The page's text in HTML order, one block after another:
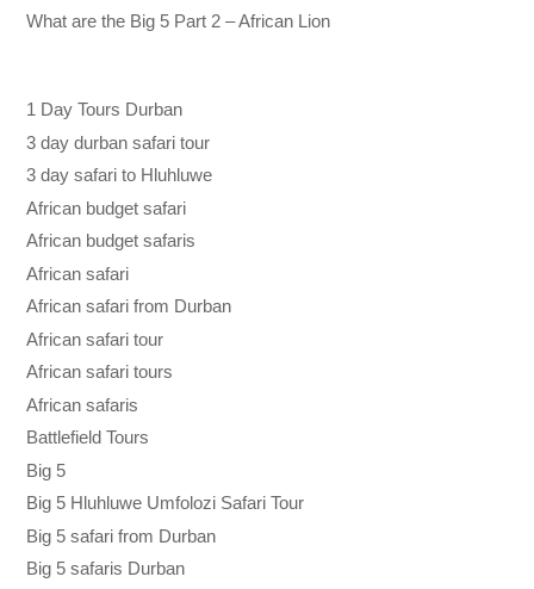
What are the Big 5 Part 2 – African Lion
1 Day Tours Durban
3 day durban safari tour
3 day safari to Hluhluwe
African budget safari
African budget safaris
African safari
African safari from Durban
African safari tour
African safari tours
African safaris
Battlefield Tours
Big 5
Big 5 Hluhluwe Umfolozi Safari Tour
Big 5 safari from Durban
Big 5 safaris Durban